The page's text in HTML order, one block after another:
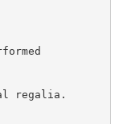
regalia.